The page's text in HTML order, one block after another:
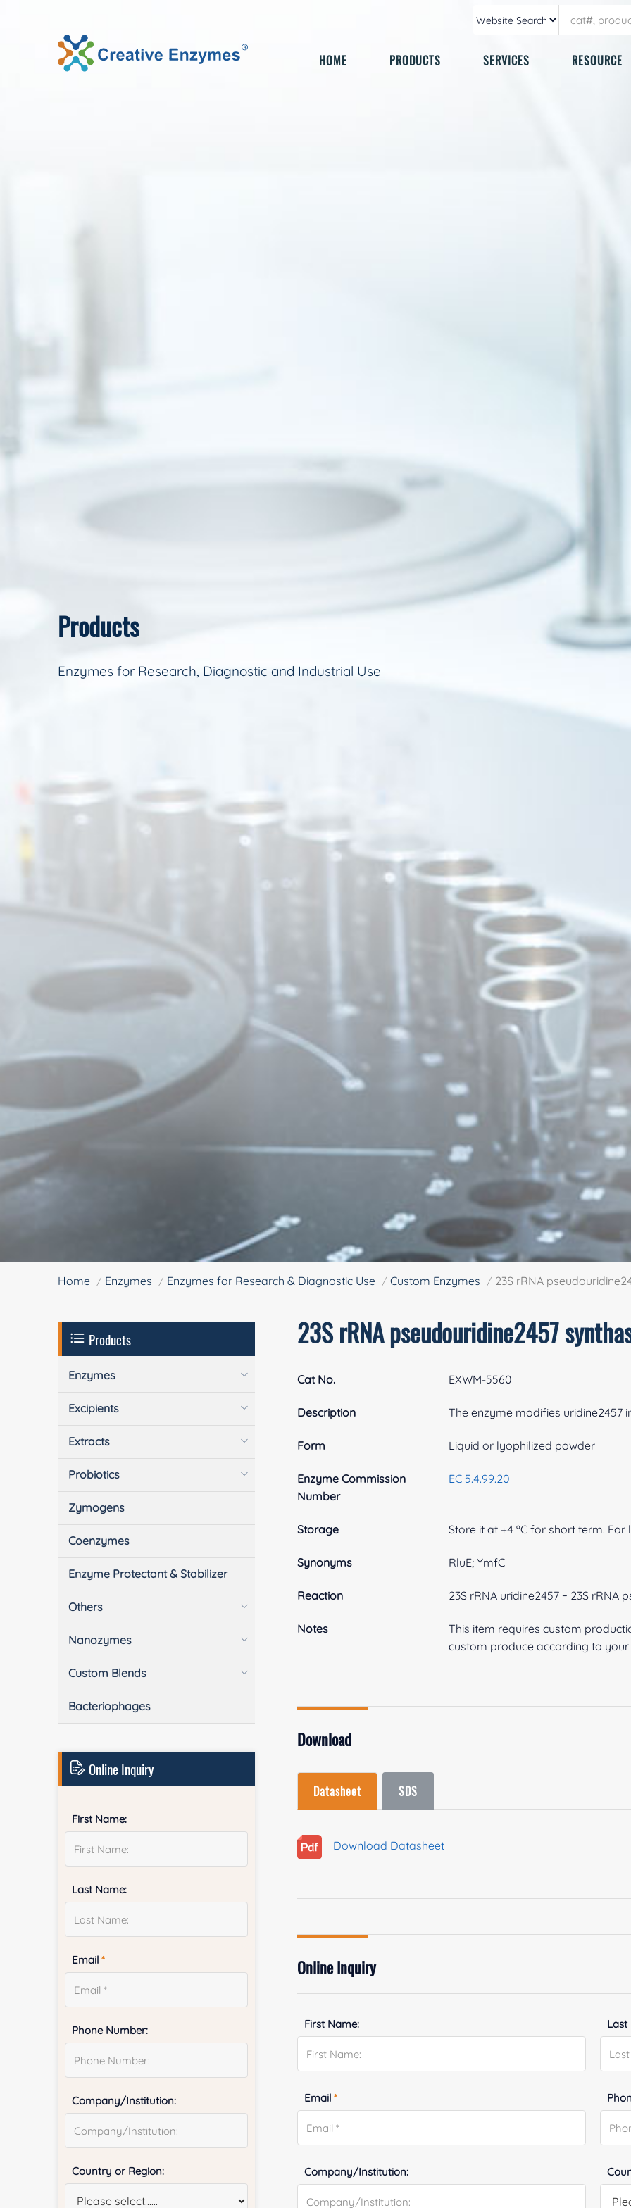
HOME PRODUCTS SERVICES RESOURCE
Products
Enzymes for Research, Diagnostic and Industrial Use
Home Enzymes Enzymes for Research & Diagnostic Use Custom Enzymes 23S rRNA
23S rRNA pseudouridine2457
Cat No. EXWM-5560
Description The enzyme modifies uridine2457
Form Liquid or lyophilized powder
Enzyme Commission
Number
EC 5.4.99.20
Storage Store it at +4 ºC for short term.
Synonyms RluE; YmfC
Reaction 23S rRNA uridine2457 = 23S rRNA
Notes
This item requires custom
custom produce according to your
Download
Datasheet SDS
Download Datasheet
Online Inquiry
First Name: Last
Email*
Company/Institution:
Products
Enzymes
Excipients
Extracts
Probiotics
Zymogens
Coenzymes
Enzyme Protectant & Stabilizer
Others
Nanozymes
Custom Blends
Bacteriophages
Online Inquiry
First Name:
Last Name:
Email*
Phone Number:
Company/Institution:
Country or Region: